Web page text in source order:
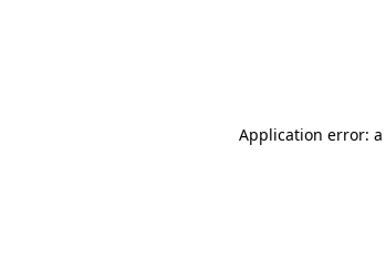
Application error: a